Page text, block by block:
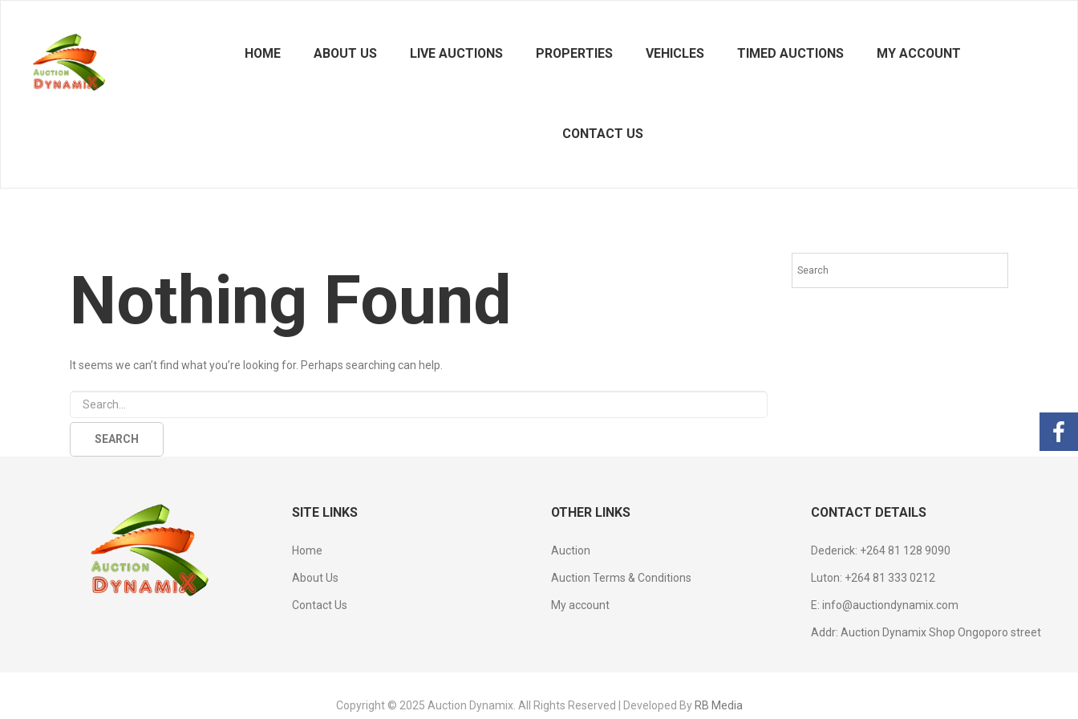
HOME ABOUT US LIVE AUCTIONS PROPERTIES VEHICLES TIMED AUCTIONS MY ACCOUNT
CONTACT US
Nothing Found
It seems we can’t find what you’re looking for. Perhaps searching can help.
SITE LINKS
Home
About Us
Contact Us
OTHER LINKS
Auction
Auction Terms & Conditions
My account
CONTACT DETAILS
Dederick: +264 81 128 9090
Luton: +264 81 333 0212
E: info@auctiondynamix.com
Addr: Auction Dynamix Shop Ongoporo street
Copyright © 2025 Auction Dynamix. All Rights Reserved | Developed By RB Media